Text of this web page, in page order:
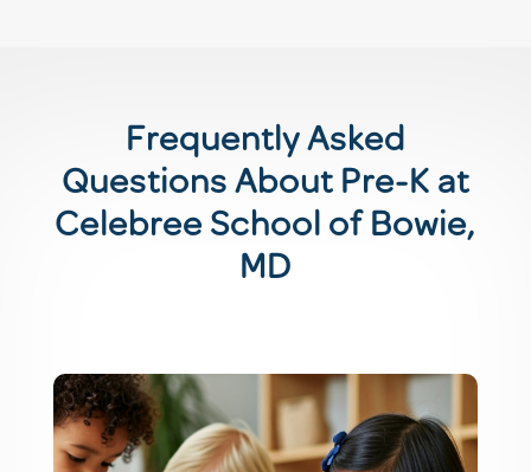
Frequently Asked
Questions About Pre-K at
Celebree School of Bowie,
MD